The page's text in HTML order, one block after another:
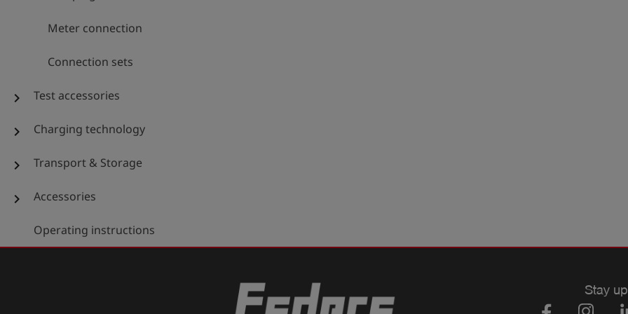
Meter connection
Connection sets
chevron_right Test accessories
chevron_right Charging technology
chevron_right Transport & Storage
chevron_right Accessories
Operating instructions
Stay